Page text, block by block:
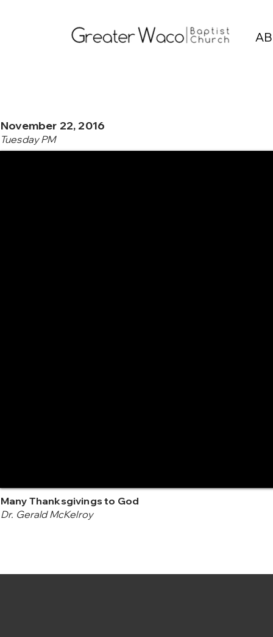
November 22, 2016
Tuesday PM
Many Thanksgivings to God
Dr. Gerald McKelroy